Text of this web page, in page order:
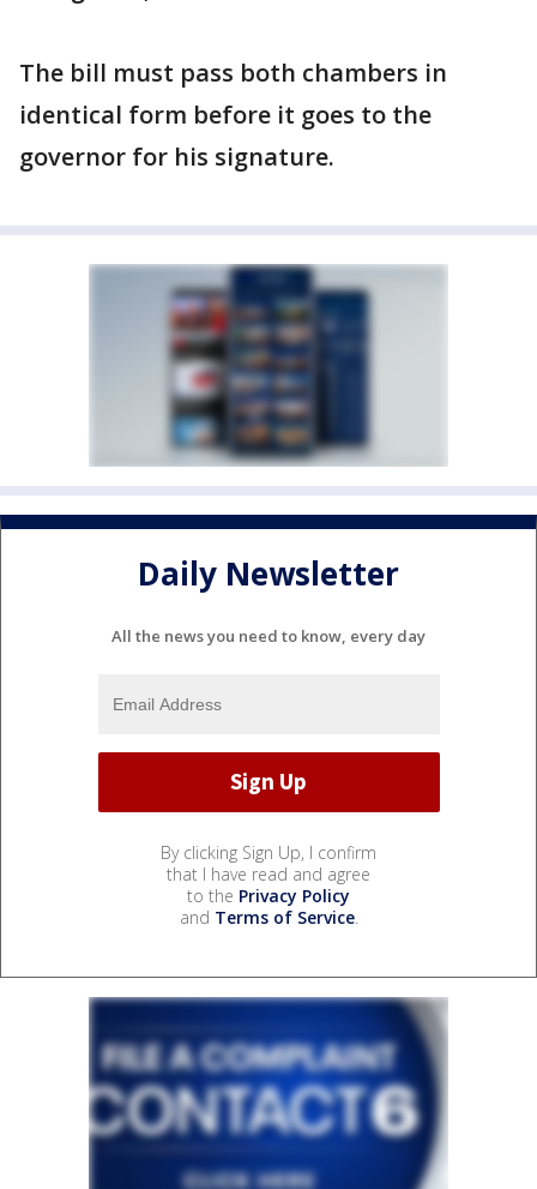
The bill must pass both chambers in
identical form before it goes to the
governor for his signature.
Daily Newsletter
All the news you need to know, every day
By clicking Sign Up, I confirm
that I have read and agree
to the Privacy Policy
and Terms of Service.